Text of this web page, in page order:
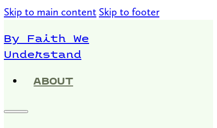
Skip to main content Skip to footer
By Faith We
Understand
ABOUT